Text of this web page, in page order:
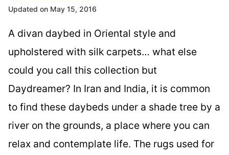
Updated on May 15, 2016
A divan daybed in Oriental style and
upholstered with silk carpets… what else
could you call this collection but
Daydreamer? In Iran and India, it is common
to find these daybeds under a shade tree by a
river on the grounds, a place where you can
relax and contemplate life. The rugs used for